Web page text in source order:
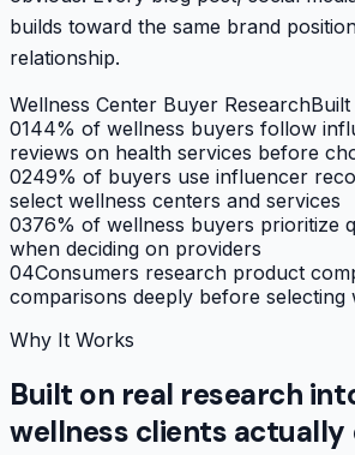
builds toward the same brand
relationship.
Wellness Center Buyer Research
0144% of wellness buyers follow
reviews on health services before
0249% of buyers use influencer
select wellness centers and services
0376% of wellness buyers prioritize
when deciding on providers
04Consumers research product
comparisons deeply before selecting
Why It Works
Built on real research
wellness clients actually